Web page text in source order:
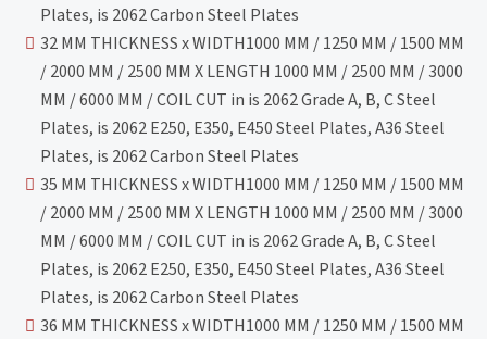
Plates, is 2062 Carbon Steel Plates
32 MM THICKNESS x WIDTH1000 MM / 1250 MM / 1500 MM
/ 2000 MM / 2500 MM X LENGTH 1000 MM / 2500 MM / 3000
MM / 6000 MM / COIL CUT in is 2062 Grade A, B, C Steel
Plates, is 2062 E250, E350, E450 Steel Plates, A36 Steel
Plates, is 2062 Carbon Steel Plates
35 MM THICKNESS x WIDTH1000 MM / 1250 MM / 1500 MM
/ 2000 MM / 2500 MM X LENGTH 1000 MM / 2500 MM / 3000
MM / 6000 MM / COIL CUT in is 2062 Grade A, B, C Steel
Plates, is 2062 E250, E350, E450 Steel Plates, A36 Steel
Plates, is 2062 Carbon Steel Plates
36 MM THICKNESS x WIDTH1000 MM / 1250 MM / 1500 MM